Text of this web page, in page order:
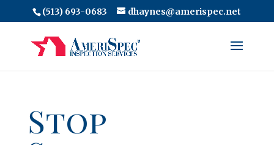
(513) 693-0683 dhaynes@amerispec.net
Stop